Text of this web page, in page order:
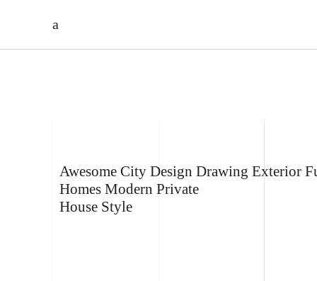
Awesome City Design Drawing Exterior
Homes Modern Private
House Style